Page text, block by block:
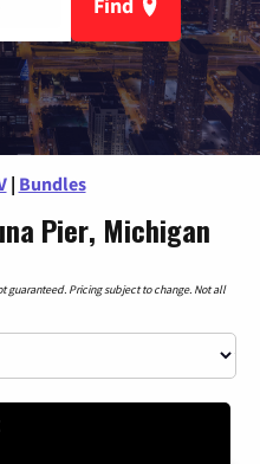
| Bundles
Pier, Michigan
Pricing subject to change. Not all